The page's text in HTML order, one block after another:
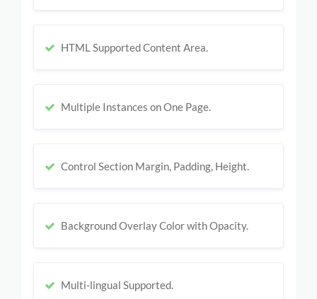
HTML Supported Content Area.
Multiple Instances on One Page.
Control Section Margin, Padding, Height.
Background Overlay Color with Opacity.
Multi-lingual Supported.